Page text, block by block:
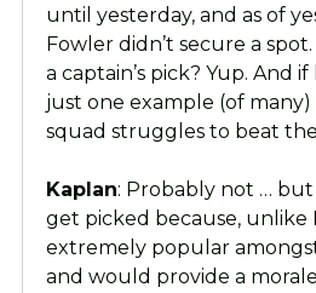
until yesterday, and as of
Fowler didn’t secure a
a captain’s pick? Yup. And if
just one example (of
squad struggles to beat the
Kaplan: Probably not …
get picked because, unlike
extremely popular
and would provide a